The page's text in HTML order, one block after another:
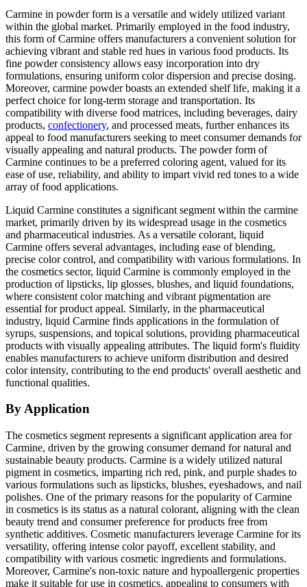
Carmine in powder form is a versatile and widely utilized variant
within the global market. Primarily employed in the food industry,
this form of Carmine offers manufacturers a convenient solution for
achieving vibrant and stable red hues in various food products. Its
fine powder consistency allows easy incorporation into dry
formulations, ensuring uniform color dispersion and precise dosing.
Moreover, carmine powder boasts an extended shelf life, making it a
perfect choice for long-term storage and transportation. Its
compatibility with diverse food matrices, including beverages, dairy
products, confectionery, and processed meats, further enhances its
appeal to food manufacturers seeking to meet consumer demands for
visually appealing and natural products. The powder form of
Carmine continues to be a preferred coloring agent, valued for its
ease of use, reliability, and ability to impart vivid red tones to a wide
array of food applications.
Liquid Carmine constitutes a significant segment within the carmine
market, primarily driven by its widespread usage in the cosmetics
and pharmaceutical industries. As a versatile colorant, liquid
Carmine offers several advantages, including ease of blending,
precise color control, and compatibility with various formulations. In
the cosmetics sector, liquid Carmine is commonly employed in the
production of lipsticks, lip glosses, blushes, and liquid foundations,
where consistent color matching and vibrant pigmentation are
essential for product appeal. Similarly, in the pharmaceutical
industry, liquid Carmine finds applications in the formulation of
syrups, suspensions, and topical solutions, providing pharmaceutical
products with visually appealing attributes. The liquid form's fluidity
enables manufacturers to achieve uniform distribution and desired
color intensity, contributing to the end products' overall aesthetic and
functional qualities.
By Application
The cosmetics segment represents a significant application area for
Carmine, driven by the growing consumer demand for natural and
sustainable beauty products. Carmine is a widely utilized natural
pigment in cosmetics, imparting rich red, pink, and purple shades to
various formulations such as lipsticks, blushes, eyeshadows, and nail
polishes. One of the primary reasons for the popularity of Carmine
in cosmetics is its status as a natural colorant, aligning with the clean
beauty trend and consumer preference for products free from
synthetic additives. Cosmetic manufacturers leverage Carmine for its
versatility, offering intense color payoff, excellent stability, and
compatibility with various cosmetic ingredients and formulations.
Moreover, Carmine's non-toxic nature and hypoallergenic properties
make it suitable for use in cosmetics, appealing to consumers with